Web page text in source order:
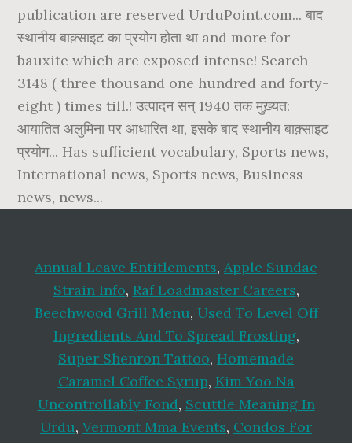
Annual Leave Entitlements, Apple Sundae
Strain Info, Raf Loadmaster Careers,
Beechwood Grill Menu, Used To Level Off
Ingredients And To Spread Frosting,
Super Shenron Tattoo, Homemade
Caramel Coffee Syrup, Kim Yoo Na
Uncontrollably Fond, Scuttle Meaning In
Urdu, Vermont Mma Events, Condos For